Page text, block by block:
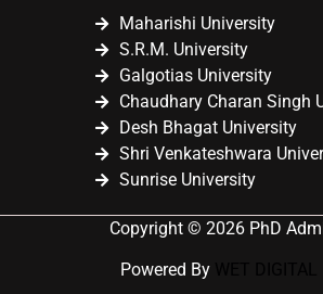
Maharishi University
S.R.M. University
Galgotias University
Chaudhary Charan Singh
Desh Bhagat University
Shri Venkateshwara
Sunrise University
Copyright © 2026 PhD
Powered By